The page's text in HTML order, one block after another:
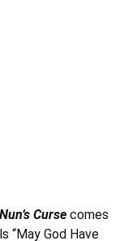
Curse comes
“May God Have